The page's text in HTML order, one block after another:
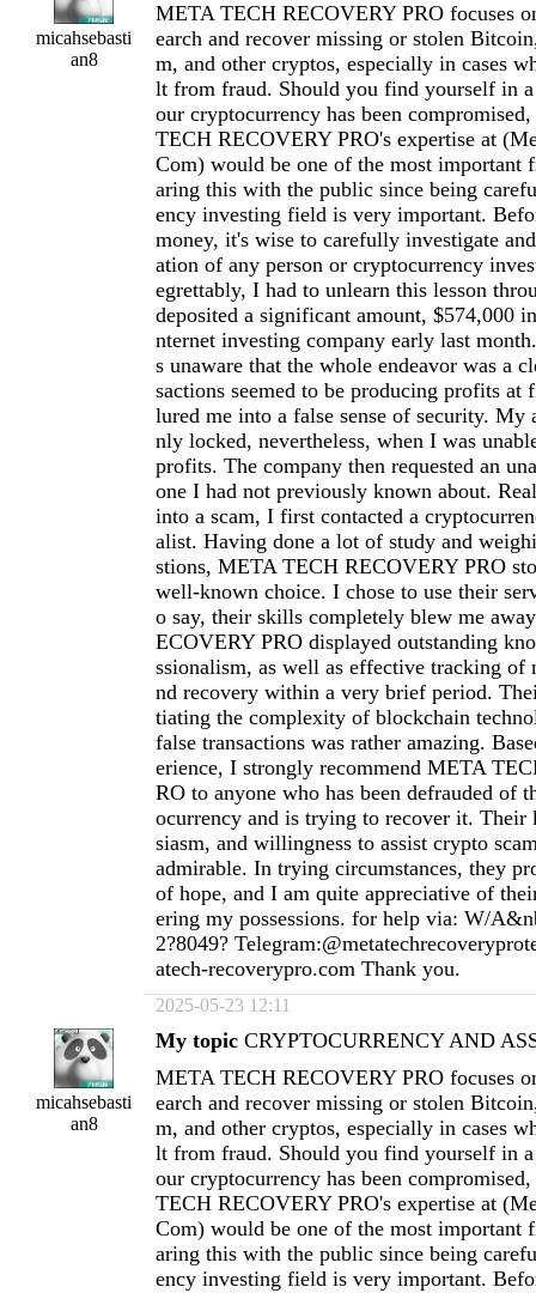
micahsebasti
an8
META TECH RECOVERY PRO focuses
earch and recover missing or stolen
m, and other cryptos, especially in cases
lt from fraud. Should you find yourself in
our cryptocurrency has been
TECH RECOVERY PRO's expertise at (
Com) would be one of the most important
aring this with the public since being
ency investing field is very important.
money, it's wise to carefully investigate
ation of any person or cryptocurrency
egrettably, I had to unlearn this lesson
deposited a significant amount, $574,000
nternet investing company early last
s unaware that the whole endeavor was a
sactions seemed to be producing profits
lured me into a false sense of security. My
nly locked, nevertheless, when I was
profits. The company then requested an
one I had not previously known about.
into a scam, I first contacted a
alist. Having done a lot of study and
stions, META TECH RECOVERY PRO
well-known choice. I chose to use their
o say, their skills completely blew me
ECOVERY PRO displayed outstanding
ssionalism, as well as effective tracking of
nd recovery within a very brief period.
tiating the complexity of blockchain
false transactions was rather amazing.
erience, I strongly recommend META
RO to anyone who has been defrauded of
ocurrency and is trying to recover it. Their
siasm, and willingness to assist crypto
admirable. In trying circumstances, they
of hope, and I am quite appreciative of
ering my possessions. for help via: W/
2?8049?
atech-recoverypro.com Thank you.
2025-05-23 12:11
micahsebasti
an8
My topic CRYPTOCURRENCY AND
META TECH RECOVERY PRO focuses
earch and recover missing or stolen
m, and other cryptos, especially in cases
lt from fraud. Should you find yourself in
our cryptocurrency has been
TECH RECOVERY PRO's expertise at (
Com) would be one of the most important
aring this with the public since being
ency investing field is very important.